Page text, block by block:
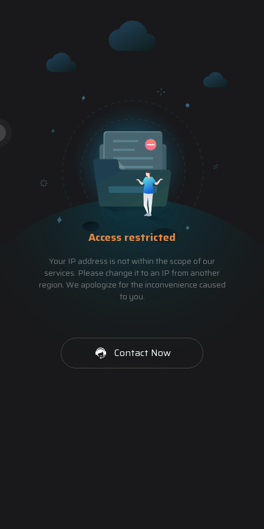
Access restricted
Your IP address is not within the scope of our
services. Please change it to an IP from another
region. We apologize for the inconvenience caused
to you.
Contact Now